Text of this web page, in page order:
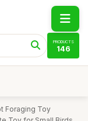
PRODUCTS
146
Foraging Toy